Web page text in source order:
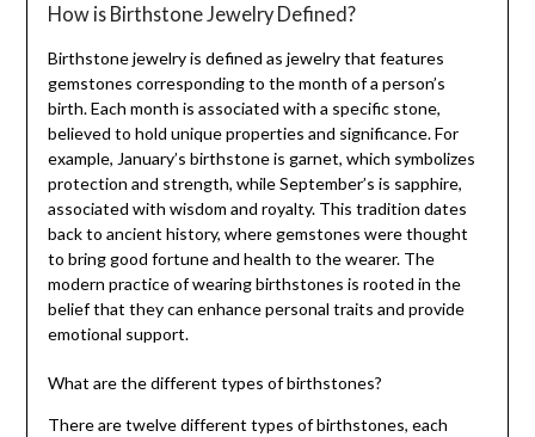
How is Birthstone Jewelry Defined?
Birthstone jewelry is defined as jewelry that features
gemstones corresponding to the month of a person’s
birth. Each month is associated with a specific stone,
believed to hold unique properties and significance. For
example, January’s birthstone is garnet, which symbolizes
protection and strength, while September’s is sapphire,
associated with wisdom and royalty. This tradition dates
back to ancient history, where gemstones were thought
to bring good fortune and health to the wearer. The
modern practice of wearing birthstones is rooted in the
belief that they can enhance personal traits and provide
emotional support.
What are the different types of birthstones?
There are twelve different types of birthstones, each